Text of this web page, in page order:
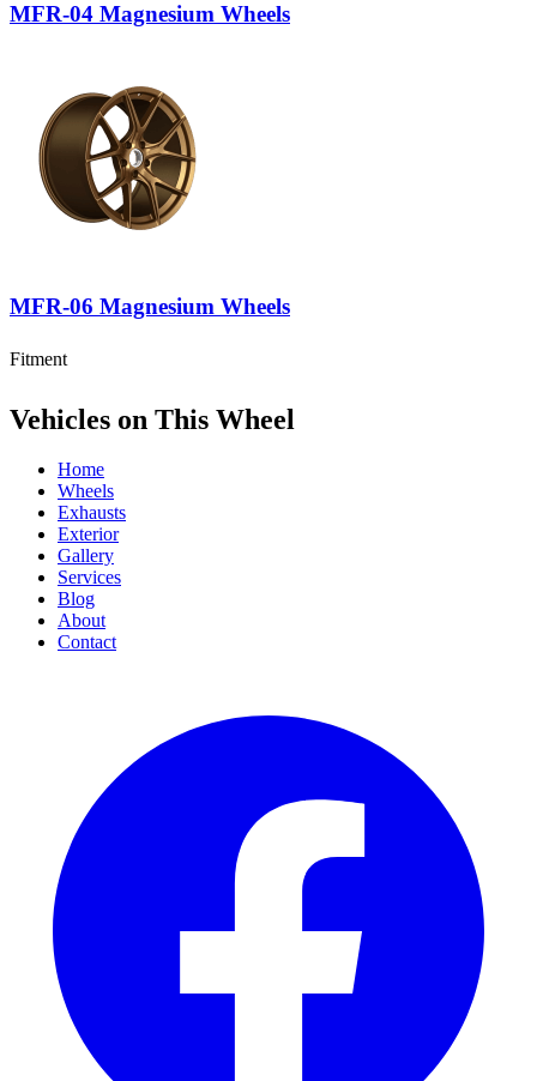
MFR-04 Magnesium Wheels
MFR-06 Magnesium Wheels
Fitment
Vehicles on This Wheel
Home
Wheels
Exhausts
Exterior
Gallery
Services
Blog
About
Contact